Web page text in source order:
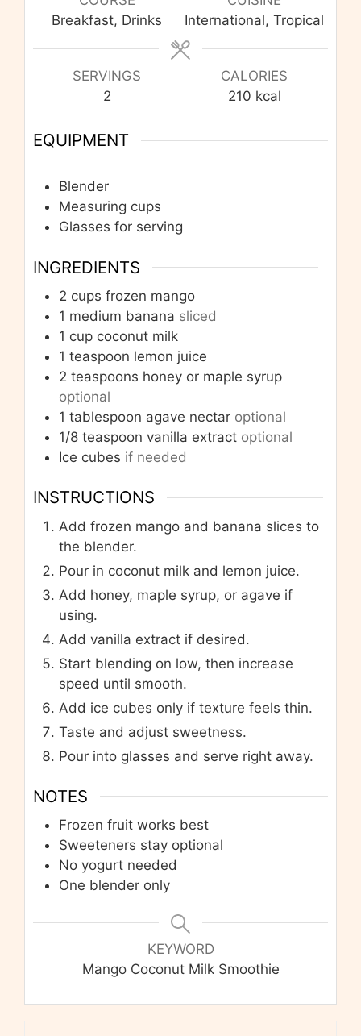
Breakfast, Drinks
International, Tropical
SERVINGS
2
CALORIES
210 kcal
EQUIPMENT
Blender
Measuring cups
Glasses for serving
INGREDIENTS
2 cups frozen mango
1 medium banana sliced
1 cup coconut milk
1 teaspoon lemon juice
2 teaspoons honey or maple syrup
optional
1 tablespoon agave nectar optional
1/8 teaspoon vanilla extract optional
Ice cubes if needed
INSTRUCTIONS
Add frozen mango and banana slices to
the blender.
Pour in coconut milk and lemon juice.
Add honey, maple syrup, or agave if
using.
Add vanilla extract if desired.
Start blending on low, then increase
speed until smooth.
Add ice cubes only if texture feels thin.
Taste and adjust sweetness.
Pour into glasses and serve right away.
NOTES
Frozen fruit works best
Sweeteners stay optional
No yogurt needed
One blender only
KEYWORD
Mango Coconut Milk Smoothie